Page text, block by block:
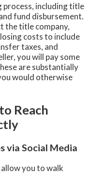
process, including title
fund disbursement.
the title company,
costs to include
taxes, and
you will pay some
are substantially
would otherwise
Reach
via Social Media
you to walk